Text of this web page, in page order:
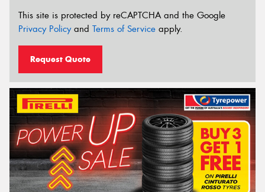
This site is protected by reCAPTCHA and the Google
Privacy Policyand Terms of Service apply.
Request Quote